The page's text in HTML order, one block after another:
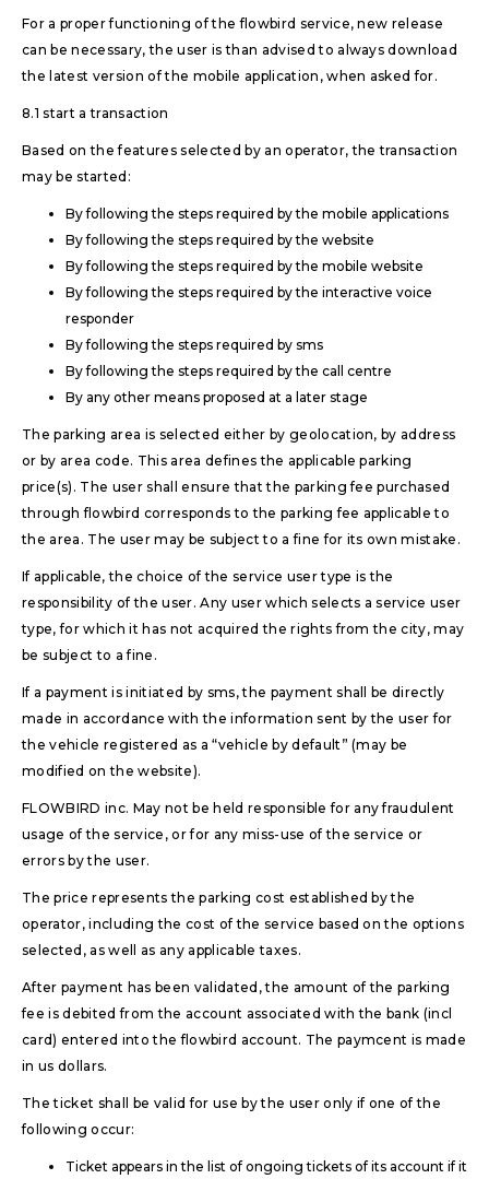
For a proper functioning of the flowbird service, new release
can be necessary, the user is than advised to always download
the latest version of the mobile application, when asked for.
8.1 start a transaction
Based on the features selected by an operator, the transaction
may be started:
By following the steps required by the mobile applications
By following the steps required by the website
By following the steps required by the mobile website
By following the steps required by the interactive voice
responder
By following the steps required by sms
By following the steps required by the call centre
By any other means proposed at a later stage
The parking area is selected either by geolocation, by address
or by area code. This area defines the applicable parking
price(s). The user shall ensure that the parking fee purchased
through flowbird corresponds to the parking fee applicable to
the area. The user may be subject to a fine for its own mistake.
If applicable, the choice of the service user type is the
responsibility of the user. Any user which selects a service user
type, for which it has not acquired the rights from the city, may
be subject to a fine.
If a payment is initiated by sms, the payment shall be directly
made in accordance with the information sent by the user for
the vehicle registered as a “vehicle by default” (may be
modified on the website).
FLOWBIRD inc. May not be held responsible for any fraudulent
usage of the service, or for any miss-use of the service or
errors by the user.
The price represents the parking cost established by the
operator, including the cost of the service based on the options
selected, as well as any applicable taxes.
After payment has been validated, the amount of the parking
fee is debited from the account associated with the bank (incl
card) entered into the flowbird account. The paymcent is made
in us dollars.
The ticket shall be valid for use by the user only if one of the
following occur:
Ticket appears in the list of ongoing tickets of its account if it